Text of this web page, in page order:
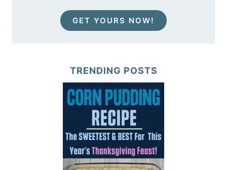
GET YOURS NOW!
TRENDING POSTS